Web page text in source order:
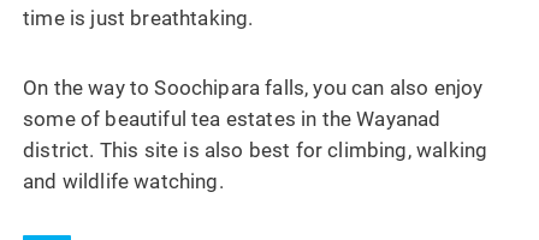
time is just breathtaking.
On the way to Soochipara falls, you can also enjoy
some of beautiful tea estates in the Wayanad
district. This site is also best for climbing, walking
and wildlife watching.